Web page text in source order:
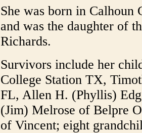
She was born in Calhoun
and was the daughter of
Richards.
Survivors include her
College Station TX,
FL, Allen H. (Phyllis)
(Jim) Melrose of Belpre
of Vincent; eight